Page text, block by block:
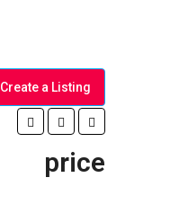
Create a Listing
price